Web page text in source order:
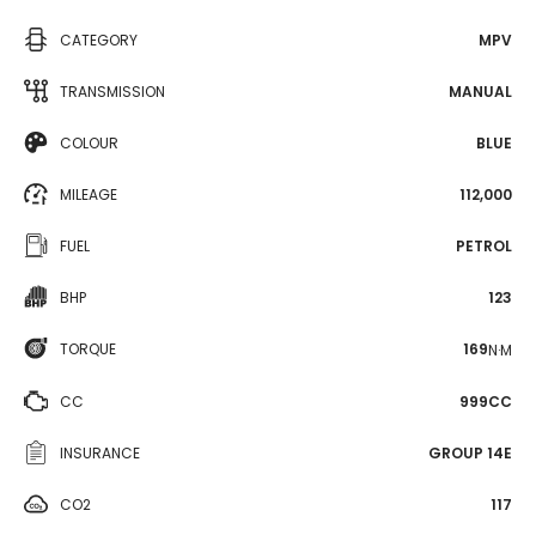
CATEGORY MPV
TRANSMISSION MANUAL
COLOUR BLUE
MILEAGE 112,000
FUEL PETROL
BHP 123
TORQUE 169N·M
CC 999CC
INSURANCE GROUP 14E
CO2 117